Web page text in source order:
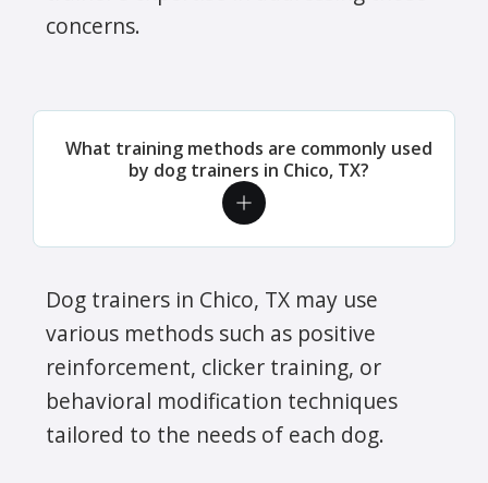
concerns.
What training methods are commonly used
by dog trainers in Chico, TX?
Dog trainers in Chico, TX may use
various methods such as positive
reinforcement, clicker training, or
behavioral modification techniques
tailored to the needs of each dog.